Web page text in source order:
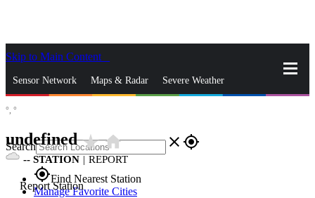
Skip to Main Content
Sensor Network Maps & Radar Severe Weather
Search close gps_fixed
gps_fixedFind Nearest Station
Manage Favorite Cities
°, °
undefinedstar_ratehome
-- STATION | REPORT
Report Station